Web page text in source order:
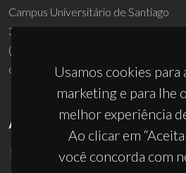
Usamos cookies para
marketing e para lhe
melhor experiência
Ao clicar em
você concorda com
Campus Universitário de Santiago
3810-193 Aveiro - Portugal
(+351) 234 370 200
ciceco@ua.pt
APOIOS